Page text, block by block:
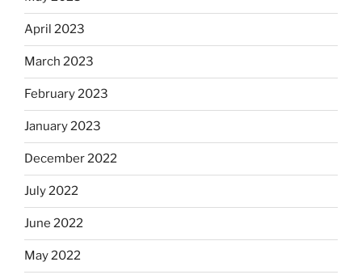
April 2023
March 2023
February 2023
January 2023
December 2022
July 2022
June 2022
May 2022